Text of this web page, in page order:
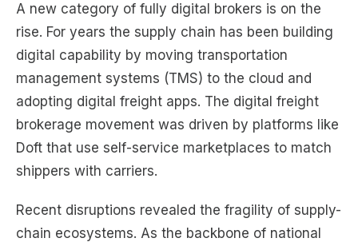
A new category of fully digital brokers is on the
rise. For years the supply chain has been building
digital capability by moving transportation
management systems (TMS) to the cloud and
adopting digital freight apps. The digital freight
brokerage movement was driven by platforms like
Doft that use self-service marketplaces to match
shippers with carriers.
Recent disruptions revealed the fragility of supply-
chain ecosystems. As the backbone of national